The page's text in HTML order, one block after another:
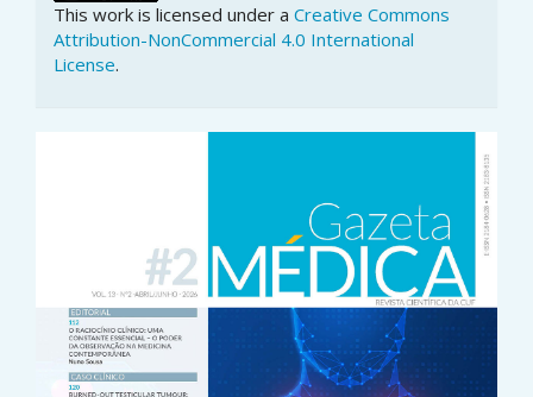
This work is licensed under a Creative Commons
Attribution-NonCommercial 4.0 International
License.